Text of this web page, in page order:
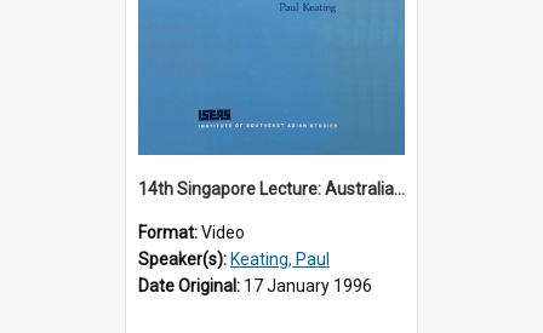
14th Singapore Lecture: Australia, Asia and the New Regionalism
Format:Video
Speaker(s): Keating, Paul
Date Original: 17 January 1996